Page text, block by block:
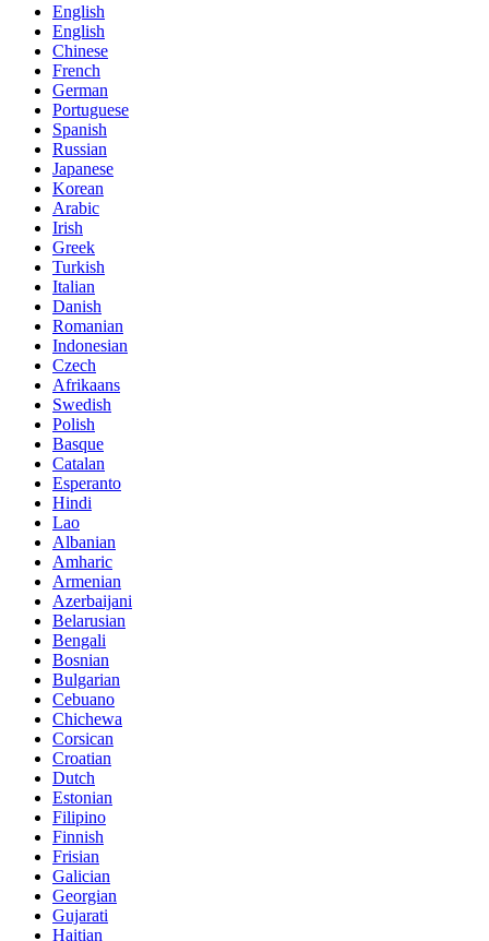
English
English
Chinese
French
German
Portuguese
Spanish
Russian
Japanese
Korean
Arabic
Irish
Greek
Turkish
Italian
Danish
Romanian
Indonesian
Czech
Afrikaans
Swedish
Polish
Basque
Catalan
Esperanto
Hindi
Lao
Albanian
Amharic
Armenian
Azerbaijani
Belarusian
Bengali
Bosnian
Bulgarian
Cebuano
Chichewa
Corsican
Croatian
Dutch
Estonian
Filipino
Finnish
Frisian
Galician
Georgian
Gujarati
Haitian